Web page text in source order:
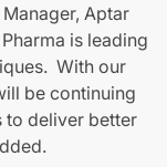
Aptar
is leading
With our
be continuing
to deliver better